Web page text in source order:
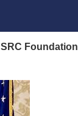
SRC Foundation